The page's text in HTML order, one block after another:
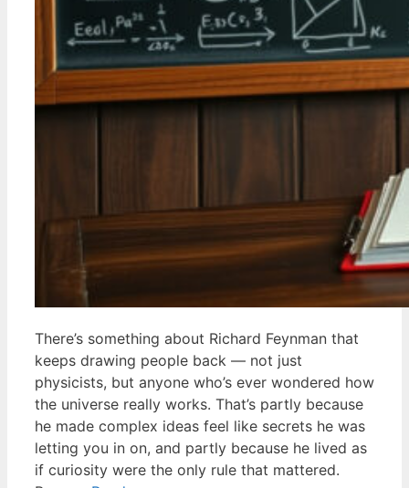
There’s something about Richard Feynman that
keeps drawing people back — not just
physicists, but anyone who’s ever wondered how
the universe really works. That’s partly because
he made complex ideas feel like secrets he was
letting you in on, and partly because he lived as
if curiosity were the only rule that mattered.